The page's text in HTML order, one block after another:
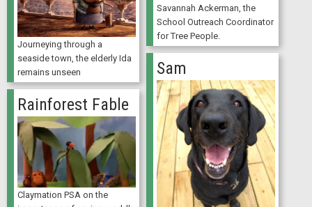
Savannah Ackerman, the
School Outreach Coordinator
for Tree People.
Journeying through a
seaside town, the elderly Ida
remains unseen
Sam
Rainforest Fable
Claymation PSA on the